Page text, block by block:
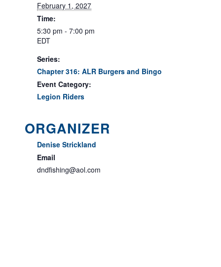
February 1, 2027
Time:
5:30 pm - 7:00 pm
EDT
Series:
Chapter 316: ALR Burgers and Bingo
Event Category:
Legion Riders
ORGANIZER
Denise Strickland
Email
dndfishing@aol.com